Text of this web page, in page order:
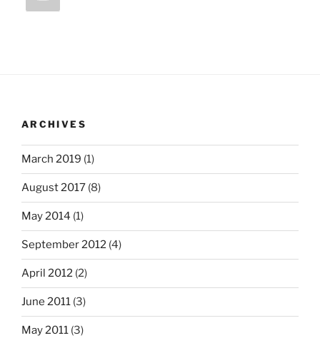
ARCHIVES
March 2019 (1)
August 2017 (8)
May 2014 (1)
September 2012 (4)
April 2012 (2)
June 2011 (3)
May 2011 (3)